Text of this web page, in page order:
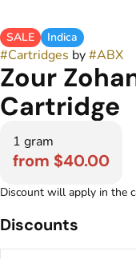
SALE Indica
#Cartridges by#ABX
Zour
Cartridge
1 gram
from $40.00
Discount will apply in the
Discounts